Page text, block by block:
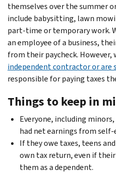
themselves over the summer
include babysitting, lawn
part-time or temporary work.
an employee of a business,
from their paycheck. However,
independent contractor or are
responsible for paying taxes
Things to keep in
Everyone, including
had net earnings from
If they owe taxes, teens
own tax return, even if
them as a dependent.